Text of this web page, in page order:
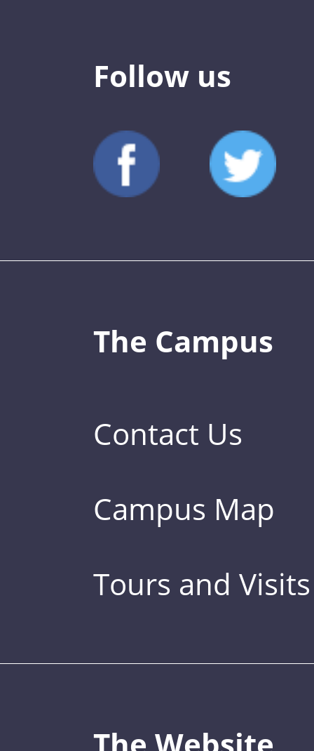
Follow us
The Campus
Contact Us
Campus Map
Tours and Visits